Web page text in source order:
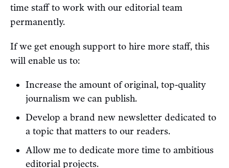
time staff to work with our editorial team
permanently.
If we get enough support to hire more staff, this
will enable us to:
Increase the amount of original, top-quality
journalism we can publish.
Develop a brand new newsletter dedicated to
a topic that matters to our readers.
Allow me to dedicate more time to ambitious
editorial projects.